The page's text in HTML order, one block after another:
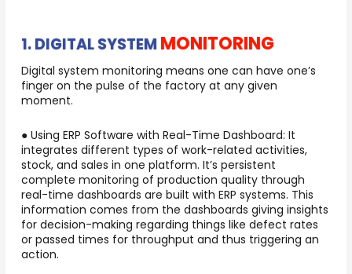
1. DIGITAL SYSTEM MONITORING
Digital system monitoring means one can have one’s
finger on the pulse of the factory at any given
moment.
● Using ERP Software with Real-Time Dashboard: It
integrates different types of work-related activities,
stock, and sales in one platform. It’s persistent
complete monitoring of production quality through
real-time dashboards are built with ERP systems. This
information comes from the dashboards giving insights
for decision-making regarding things like defect rates
or passed times for throughput and thus triggering an
action.